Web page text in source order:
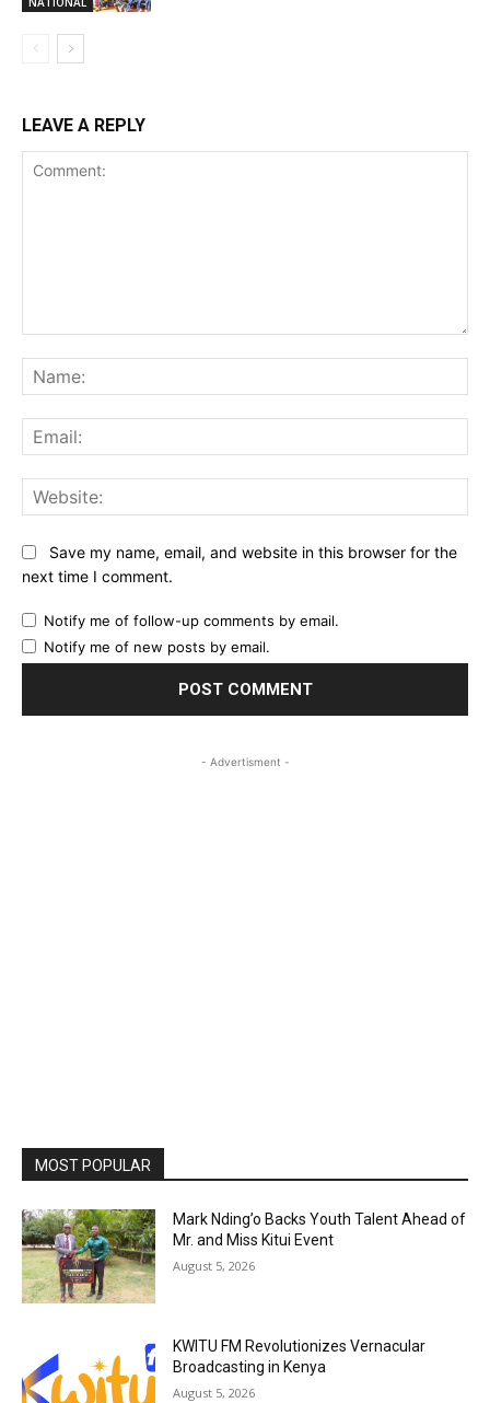
LEAVE A REPLY
Save my name, email, and website in this browser for the
next time I comment.
Notify me of follow-up comments by email.
Notify me of new posts by email.
- Advertisment -
MOST POPULAR
Mark Nding’o Backs Youth Talent Ahead of
Mr. and Miss Kitui Event
August 5, 2026
KWITU FM Revolutionizes Vernacular
Broadcasting in Kenya
August 5, 2026